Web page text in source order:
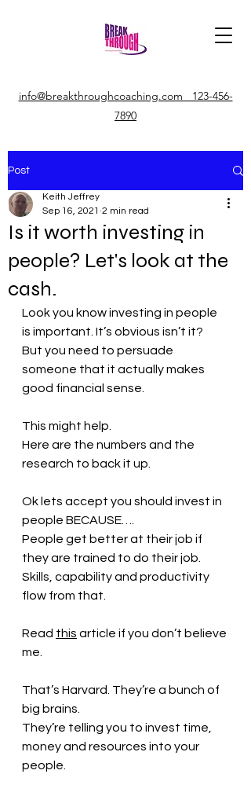
info@breakthroughcoaching.com 123-456-
7890
Post
Is it worth investing in
people? Let's look at the
cash.
Keith Jeffrey
Sep 16, 2021 2 min read
Look you know investing in people
is important. It’s obvious isn’t it?
But you need to persuade
someone that it actually makes
good financial sense.
This might help.
Here are the numbers and the
research to back it up.
Ok lets accept you should invest in
people BECAUSE….
People get better at their job if
they are trained to do their job.
Skills, capability and productivity
flow from that.
Read this article if you don’t believe
me.
That’s Harvard. They’re a bunch of
big brains.
They’re telling you to invest time,
money and resources into your
people.